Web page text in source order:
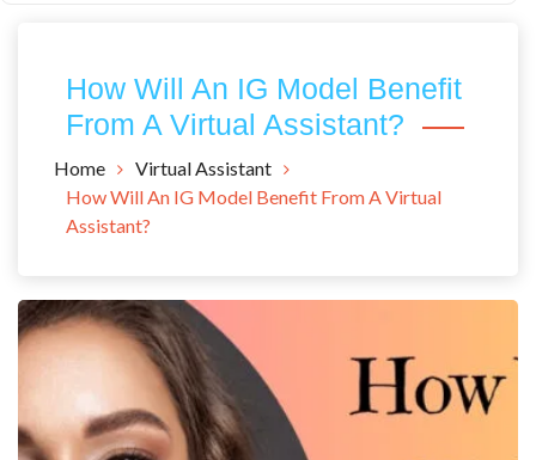
How Will An IG Model Benefit
From A Virtual Assistant?
Home
Virtual Assistant
How Will An IG Model Benefit From A Virtual
Assistant?